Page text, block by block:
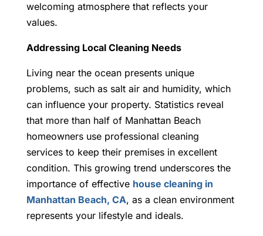
welcoming atmosphere that reflects your
values.
Addressing Local Cleaning Needs
Living near the ocean presents unique
problems, such as salt air and humidity, which
can influence your property. Statistics reveal
that more than half of Manhattan Beach
homeowners use professional cleaning
services to keep their premises in excellent
condition. This growing trend underscores the
importance of effective house cleaning in
Manhattan Beach, CA, as a clean environment
represents your lifestyle and ideals.